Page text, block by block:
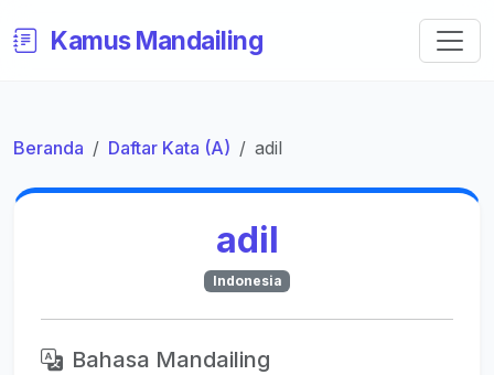
Kamus Mandailing
Beranda Daftar Kata (A) adil
adil
Indonesia
Bahasa Mandailing